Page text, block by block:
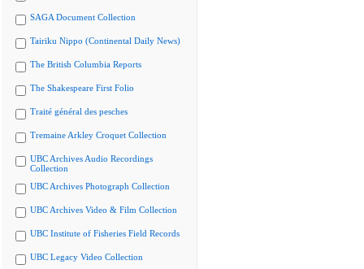
SAGA Document Collection
Tairiku Nippo (Continental Daily News)
The British Columbia Reports
The Shakespeare First Folio
Traité général des pesches
Tremaine Arkley Croquet Collection
UBC Archives Audio Recordings
Collection
UBC Archives Photograph Collection
UBC Archives Video & Film Collection
UBC Institute of Fisheries Field Records
UBC Legacy Video Collection